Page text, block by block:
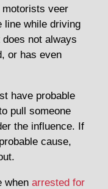
veer
line while driving
not always
or has even
have probable
pull someone
the influence. If
cause,
when arrested for